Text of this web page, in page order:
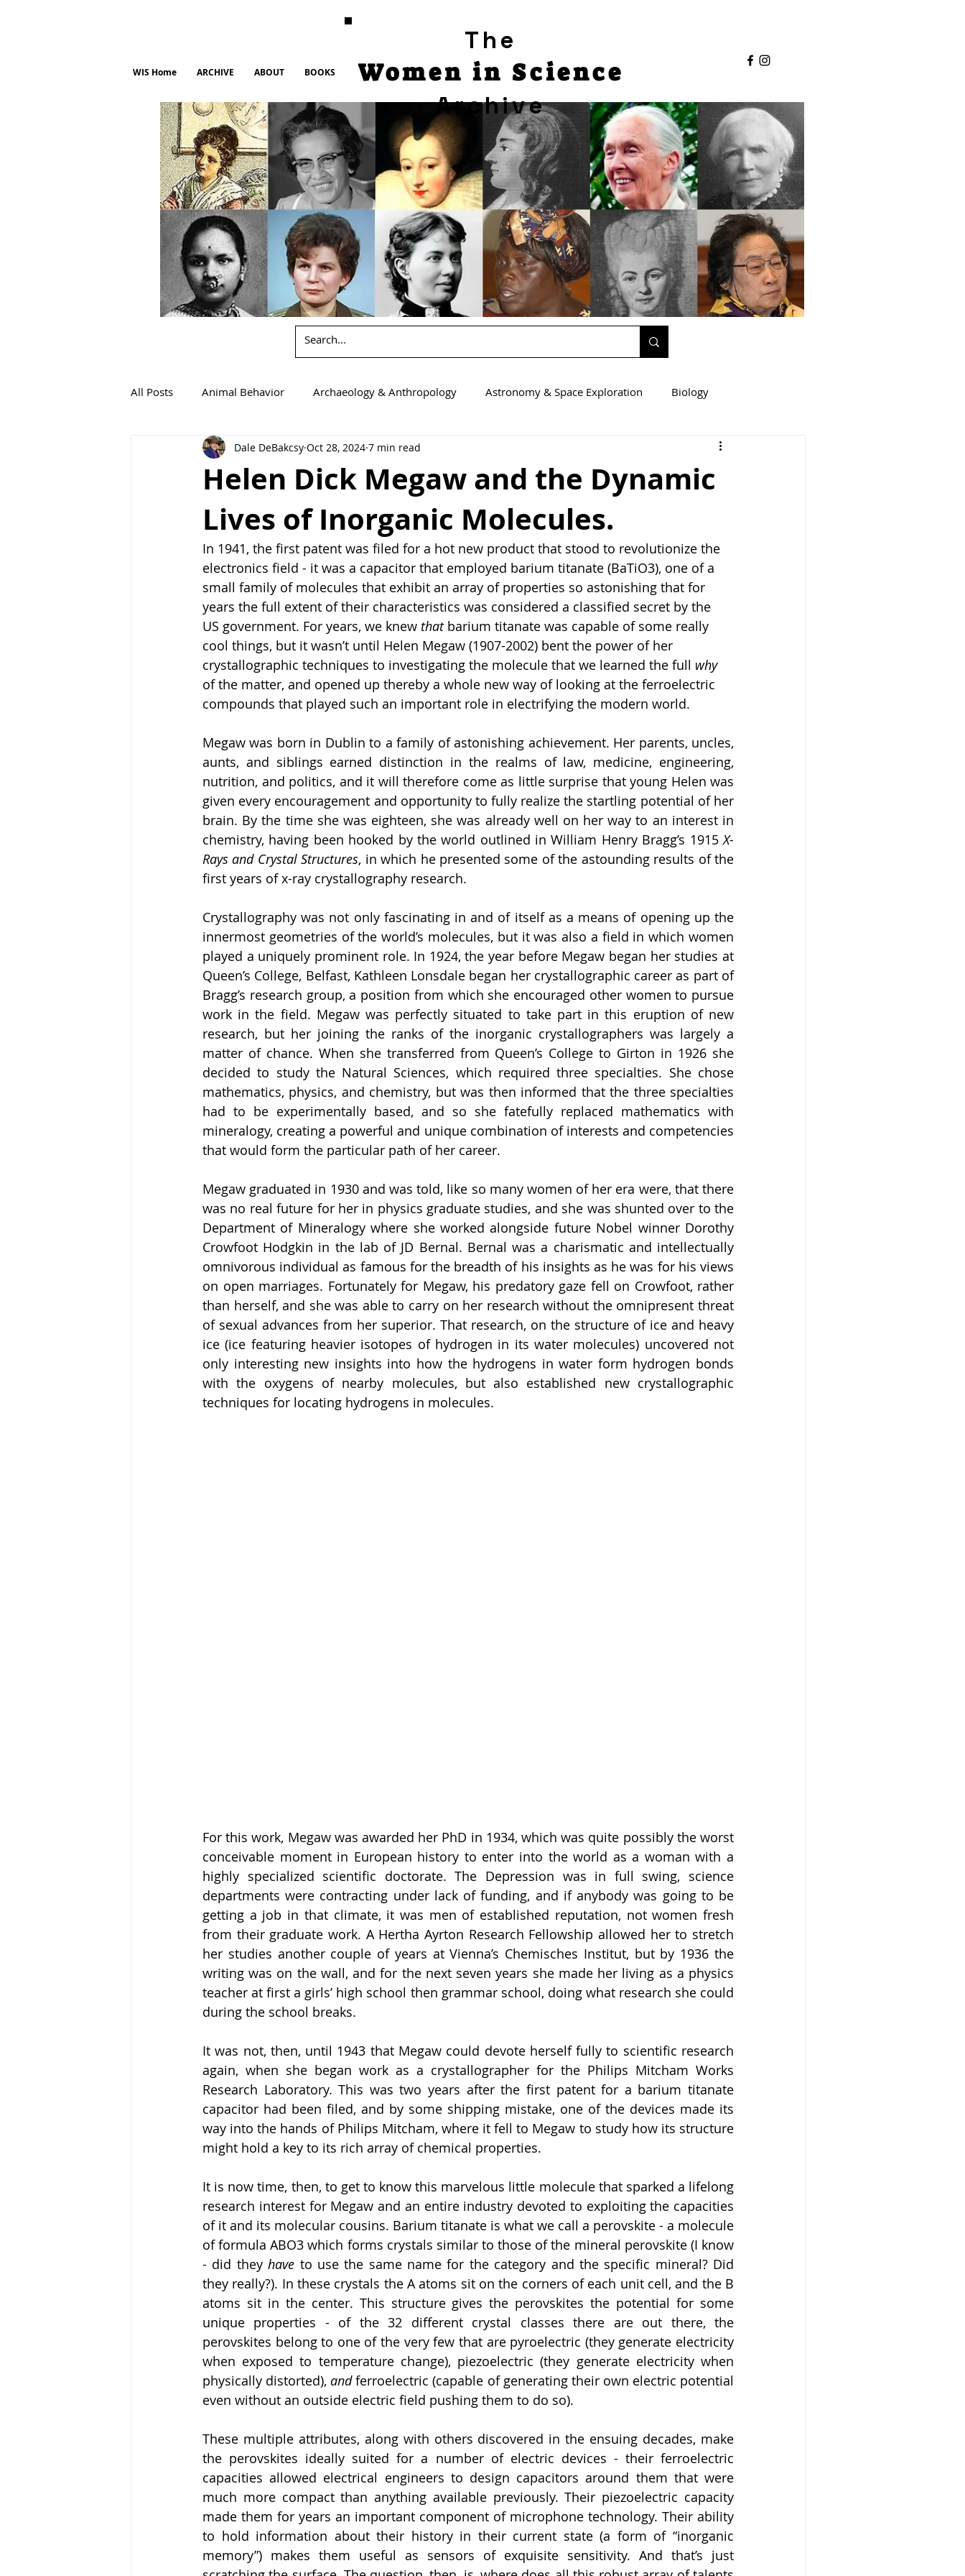
WIS Home ARCHIVE ABOUT BOOKS
The
Women in Science
Archive
All Posts Animal Behavior Archaeology & Anthropology Astronomy & Space Exploration Biology
Book Reviews Chemistry Computer Science
Environmentalism Mathematics Physics Psychology & Neuroscience
Agricultural Science
Helen Dick Megaw and the Dynamic
Lives of Inorganic Molecules.
Dale DeBakcsy Oct 28, 2024 7 min read
In 1941, the first patent was filed for a hot new product that stood to revolutionize the
electronics field - it was a capacitor that employed barium titanate (BaTiO3), one of a
small family of molecules that exhibit an array of properties so astonishing that for
years the full extent of their characteristics was considered a classified secret by the
US government. For years, we knew that barium titanate was capable of some really
cool things, but it wasn’t until Helen Megaw (1907-2002) bent the power of her
crystallographic techniques to investigating the molecule that we learned the full why
of the matter, and opened up thereby a whole new way of looking at the ferroelectric
compounds that played such an important role in electrifying the modern world.
Megaw was born in Dublin to a family of astonishing achievement. Her parents, uncles,
aunts, and siblings earned distinction in the realms of law, medicine, engineering,
nutrition, and politics, and it will therefore come as little surprise that young Helen was
given every encouragement and opportunity to fully realize the startling potential of her
brain. By the time she was eighteen, she was already well on her way to an interest in
chemistry, having been hooked by the world outlined in William Henry Bragg’s 1915 X-
Rays and Crystal Structures, in which he presented some of the astounding results of the
first years of x-ray crystallography research.
Crystallography was not only fascinating in and of itself as a means of opening up the
innermost geometries of the world’s molecules, but it was also a field in which women
played a uniquely prominent role. In 1924, the year before Megaw began her studies at
Queen’s College, Belfast, Kathleen Lonsdale began her crystallographic career as part of
Bragg’s research group, a position from which she encouraged other women to pursue
work in the field. Megaw was perfectly situated to take part in this eruption of new
research, but her joining the ranks of the inorganic crystallographers was largely a
matter of chance. When she transferred from Queen’s College to Girton in 1926 she
decided to study the Natural Sciences, which required three specialties. She chose
mathematics, physics, and chemistry, but was then informed that the three specialties
had to be experimentally based, and so she fatefully replaced mathematics with
mineralogy, creating a powerful and unique combination of interests and competencies
that would form the particular path of her career.
Megaw graduated in 1930 and was told, like so many women of her era were, that there
was no real future for her in physics graduate studies, and she was shunted over to the
Department of Mineralogy where she worked alongside future Nobel winner Dorothy
Crowfoot Hodgkin in the lab of JD Bernal. Bernal was a charismatic and intellectually
omnivorous individual as famous for the breadth of his insights as he was for his views
on open marriages. Fortunately for Megaw, his predatory gaze fell on Crowfoot, rather
than herself, and she was able to carry on her research without the omnipresent threat
of sexual advances from her superior. That research, on the structure of ice and heavy
ice (ice featuring heavier isotopes of hydrogen in its water molecules) uncovered not
only interesting new insights into how the hydrogens in water form hydrogen bonds
with the oxygens of nearby molecules, but also established new crystallographic
techniques for locating hydrogens in molecules.
For this work, Megaw was awarded her PhD in 1934, which was quite possibly the worst
conceivable moment in European history to enter into the world as a woman with a
highly specialized scientific doctorate. The Depression was in full swing, science
departments were contracting under lack of funding, and if anybody was going to be
getting a job in that climate, it was men of established reputation, not women fresh
from their graduate work. A Hertha Ayrton Research Fellowship allowed her to stretch
her studies another couple of years at Vienna’s Chemisches Institut, but by 1936 the
writing was on the wall, and for the next seven years she made her living as a physics
teacher at first a girls’ high school then grammar school, doing what research she could
during the school breaks.
It was not, then, until 1943 that Megaw could devote herself fully to scientific research
again, when she began work as a crystallographer for the Philips Mitcham Works
Research Laboratory. This was two years after the first patent for a barium titanate
capacitor had been filed, and by some shipping mistake, one of the devices made its
way into the hands of Philips Mitcham, where it fell to Megaw to study how its structure
might hold a key to its rich array of chemical properties.
It is now time, then, to get to know this marvelous little molecule that sparked a lifelong
research interest for Megaw and an entire industry devoted to exploiting the capacities
of it and its molecular cousins. Barium titanate is what we call a perovskite - a molecule
of formula ABO3 which forms crystals similar to those of the mineral perovskite (I know
- did they have to use the same name for the category and the specific mineral? Did
they really?). In these crystals the A atoms sit on the corners of each unit cell, and the B
atoms sit in the center. This structure gives the perovskites the potential for some
unique properties - of the 32 different crystal classes there are out there, the
perovskites belong to one of the very few that are pyroelectric (they generate electricity
when exposed to temperature change), piezoelectric (they generate electricity when
physically distorted), and ferroelectric (capable of generating their own electric potential
even without an outside electric field pushing them to do so).
These multiple attributes, along with others discovered in the ensuing decades, make
the perovskites ideally suited for a number of electric devices - their ferroelectric
capacities allowed electrical engineers to design capacitors around them that were
much more compact than anything available previously. Their piezoelectric capacity
made them for years an important component of microphone technology. Their ability
to hold information about their history in their current state (a form of “inorganic
memory”) makes them useful as sensors of exquisite sensitivity. And that’s just